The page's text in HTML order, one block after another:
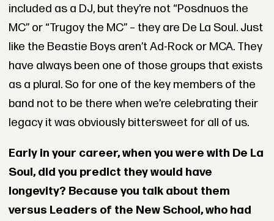
included as a DJ, but they’re not “Posdnuos the
MC” or “Trugoy the MC” – they are De La Soul. Just
like the Beastie Boys aren’t Ad-Rock or MCA. They
have always been one of those groups that exists
as a plural. So for one of the key members of the
band not to be there when we’re celebrating their
legacy it was obviously bittersweet for all of us.
Early in your career, when you were with De La
Soul, did you predict they would have
longevity? Because you talk about them
versus Leaders of the New School, who had